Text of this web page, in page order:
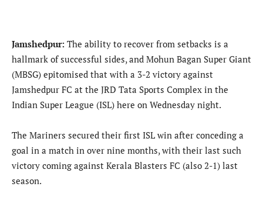
Jamshedpur: The ability to recover from setbacks is a
hallmark of successful sides, and Mohun Bagan Super Giant
(MBSG) epitomised that with a 3-2 victory against
Jamshedpur FC at the JRD Tata Sports Complex in the
Indian Super League (ISL) here on Wednesday night.
The Mariners secured their first ISL win after conceding a
goal in a match in over nine months, with their last such
victory coming against Kerala Blasters FC (also 2-1) last
season.